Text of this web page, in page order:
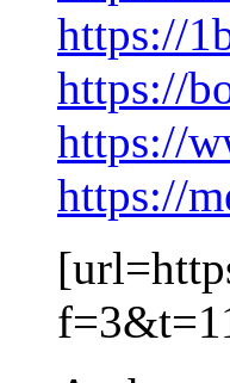
https://
https://
https://
https://